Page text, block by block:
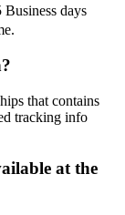
Business days
that contains
tracking info
at the